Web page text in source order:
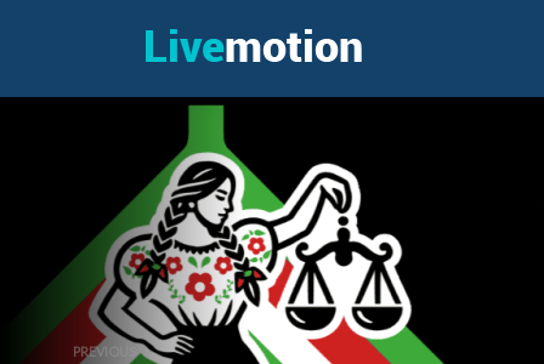
PREVIOUS